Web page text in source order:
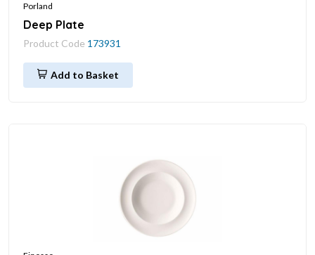
Porland
Deep Plate
Product Code 173931
Add to Basket